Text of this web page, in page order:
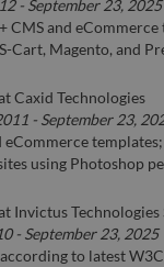
- September 23, 2025
CMS and
Cart, Magento, and
Caxid Technologies
- September 23,
eCommerce
using Photoshop
Invictus
- September 23, 2025
to latest